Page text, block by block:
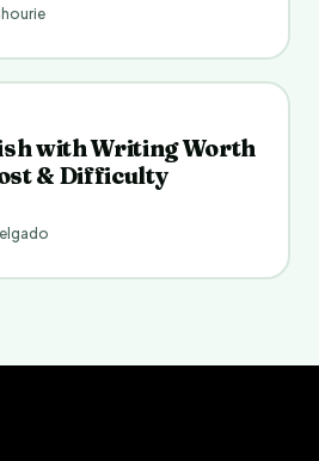
with Writing Worth
& Difficulty